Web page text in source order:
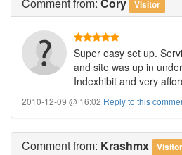
Commentfrom: Cory Visitor
Super easy set up.
and site was up in
Indexhibit and very
2010-12-09 @ 16:02 Reply to this
Commentfrom: Krashmx Visitor